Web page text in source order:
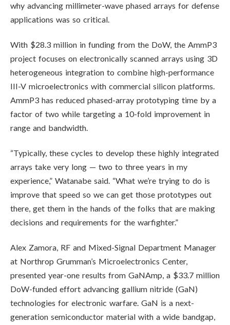
why advancing millimeter-wave phased arrays for defense
applications was so critical.
With $28.3 million in funding from the DoW, the AmmP3
project focuses on electronically scanned arrays using 3D
heterogeneous integration to combine high-performance
III-V microelectronics with commercial silicon platforms.
AmmP3 has reduced phased-array prototyping time by a
factor of two while targeting a 10-fold improvement in
range and bandwidth.
“Typically, these cycles to develop these highly integrated
arrays take very long — two to three years in my
experience,” Watanabe said. “What we’re trying to do is
improve that speed so we can get those prototypes out
there, get them in the hands of the folks that are making
decisions and requirements for the warfighter.”
Alex Zamora, RF and Mixed-Signal Department Manager
at Northrop Grumman’s Microelectronics Center,
presented year-one results from GaNAmp, a $33.7 million
DoW-funded effort advancing gallium nitride (GaN)
technologies for electronic warfare. GaN is a next-
generation semiconductor material with a wide bandgap,